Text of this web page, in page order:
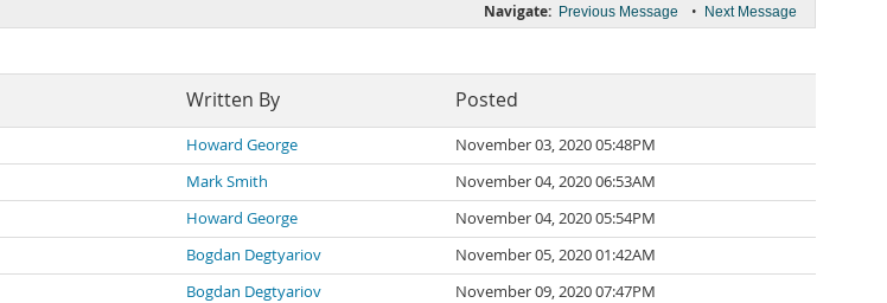
Navigate: Previous Message • Next Message
Written By Posted
Howard George
November 03, 2020 05:48PM
Mark Smith
November 04, 2020 06:53AM
Howard George
November 04, 2020 05:54PM
Bogdan Degtyariov
November 05, 2020 01:42AM
Bogdan Degtyariov November 09, 2020 07:47PM